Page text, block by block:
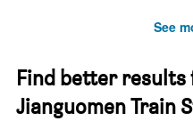
See
Find better
Jianguomen Train